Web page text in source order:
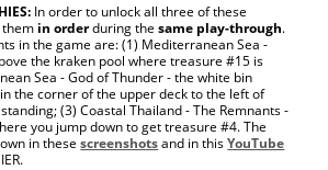
In order to unlock all three of these
in orderduring thesame play-through.
in the game are: (1) Mediterranean Sea -
the kraken pool where treasure #15 is
Sea - God of Thunder - the white bin
the corner of the upper deck to the left of
(3) Coastal Thailand - The Remnants -
you jump down to get treasure #4. The
in thesescreenshotsand in thisYouTube